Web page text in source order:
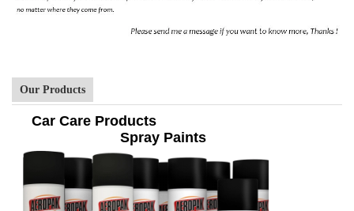
Our Products
Car Care Products
Spray Paints